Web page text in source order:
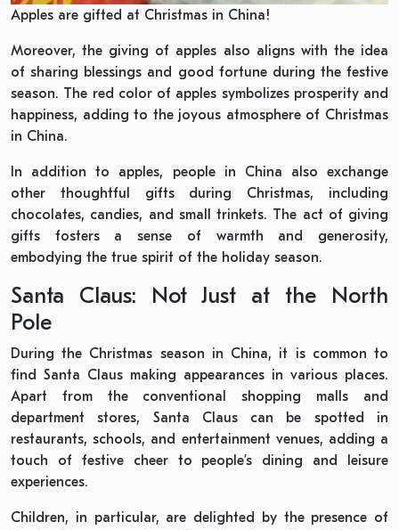
Apples are gifted at Christmas in China!
Moreover, the giving of apples also aligns with the idea
of sharing blessings and good fortune during the festive
season. The red color of apples symbolizes prosperity and
happiness, adding to the joyous atmosphere of Christmas
in China.
In addition to apples, people in China also exchange
other thoughtful gifts during Christmas, including
chocolates, candies, and small trinkets. The act of giving
gifts fosters a sense of warmth and generosity,
embodying the true spirit of the holiday season.
Santa Claus: Not Just at the North
Pole
During the Christmas season in China, it is common to
find Santa Claus making appearances in various places.
Apart from the conventional shopping malls and
department stores, Santa Claus can be spotted in
restaurants, schools, and entertainment venues, adding a
touch of festive cheer to people’s dining and leisure
experiences.
Children, in particular, are delighted by the presence of